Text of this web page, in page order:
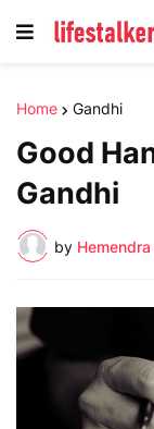
Home Gandhi
Good
Gandhi
by Hemendra